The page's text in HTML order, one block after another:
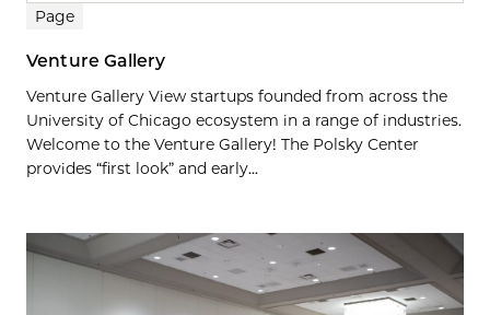
Search results
Page
Venture Gallery
Venture Gallery View startups founded from across the
University of Chicago ecosystem in a range of industries.
Welcome to the Venture Gallery! The Polsky Center
provides “first look” and early...